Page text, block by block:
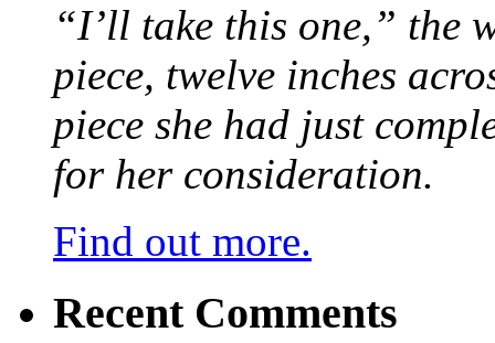
“I’ll take this one,” the
piece, twelve inches
piece she had just
for her consideration.
Find out more.
Recent Comments